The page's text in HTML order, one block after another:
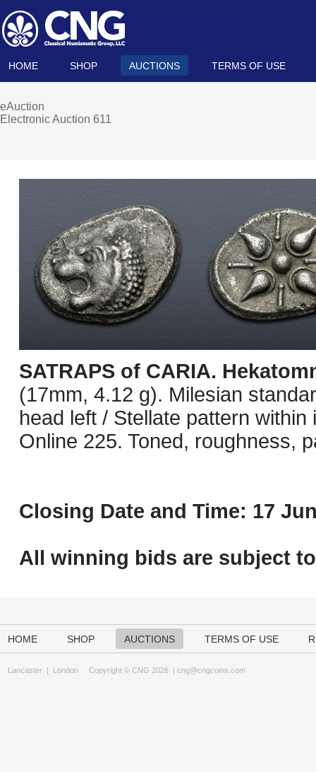
HOME SHOP AUCTIONS TERMS OF USE
eAuction
Electronic Auction 611
SATRAPS of CARIA.
(17mm, 4.12 g). Milesian
head left / Stellate pattern
Online 225. Toned, roughness,
Closing Date and Time: 17
All winning bids are subject to
HOME SHOP AUCTIONS TERMS OF USE
Lancaster | London Copyright © CNG 2026 | cng@cngcoins.com